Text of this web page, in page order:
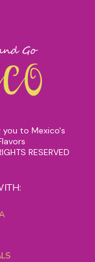
to Mexico's
RESERVED